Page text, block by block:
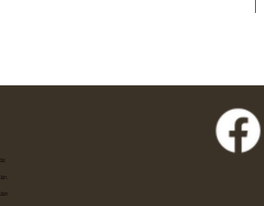
Eat
Stay
Shop